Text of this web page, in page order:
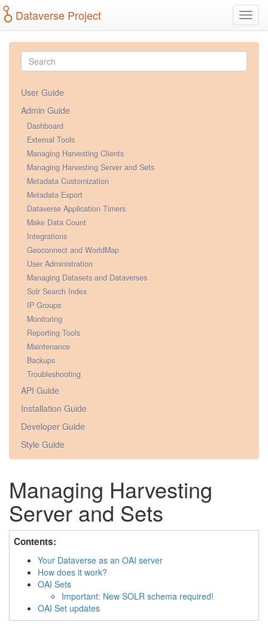
Dataverse Project
User Guide
Admin Guide
Dashboard
External Tools
Managing Harvesting Clients
Managing Harvesting Server and Sets
Metadata Customization
Metadata Export
Dataverse Application Timers
Make Data Count
Integrations
Geoconnect and WorldMap
User Administration
Managing Datasets and Dataverses
Solr Search Index
IP Groups
Monitoring
Reporting Tools
Maintenance
Backups
Troubleshooting
API Guide
Installation Guide
Developer Guide
Style Guide
Managing Harvesting
Server and Sets
Contents:
Your Dataverse as an OAI server
How does it work?
OAI Sets
Important: New SOLR schema required!
OAI Set updates